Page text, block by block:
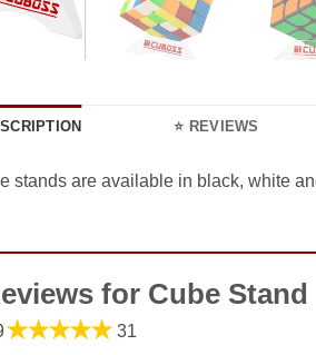
⭐ REVIEWS
stands are available in black, white
for Cube Stand
★★★★★ 31